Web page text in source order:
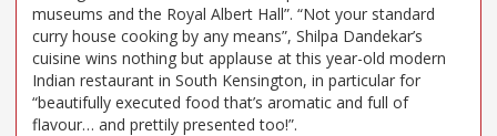
museums and the Royal Albert Hall”. “Not your standard
curry house cooking by any means”, Shilpa Dandekar’s
cuisine wins nothing but applause at this year-old modern
Indian restaurant in South Kensington, in particular for
“beautifully executed food that’s aromatic and full of
flavour… and prettily presented too!”.